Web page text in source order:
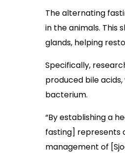
The alternating
in the animals.
glands, helping
Specifically,
produced bile
bacterium.
“By establishing a
fasting] represents
management of